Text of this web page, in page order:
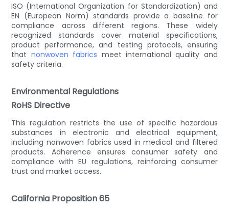
ISO (International Organization for Standardization) and
EN (European Norm) standards provide a baseline for
compliance across different regions. These widely
recognized standards cover material specifications,
product performance, and testing protocols, ensuring
that nonwoven fabrics meet international quality and
safety criteria.
Environmental Regulations
RoHS Directive
This regulation restricts the use of specific hazardous
substances in electronic and electrical equipment,
including nonwoven fabrics used in medical and filtered
products. Adherence ensures consumer safety and
compliance with EU regulations, reinforcing consumer
trust and market access.
California Proposition 65